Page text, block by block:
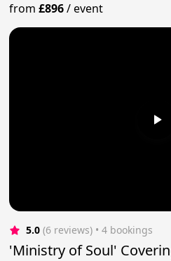
from£896/event
5.0 (6 reviews) • 4 bookings
'Ministry of Soul'